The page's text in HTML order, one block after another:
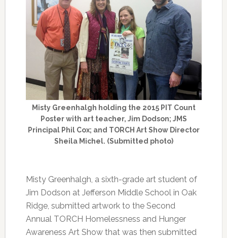
Misty Greenhalgh holding the 2015 PIT Count
Poster with art teacher, Jim Dodson; JMS
Principal Phil Cox; and TORCH Art Show Director
Sheila Michel. (Submitted photo)
Misty Greenhalgh, a sixth-grade art student of
Jim Dodson at Jefferson Middle School in Oak
Ridge, submitted artwork to the Second
Annual TORCH Homelessness and Hunger
Awareness Art Show that was then submitted